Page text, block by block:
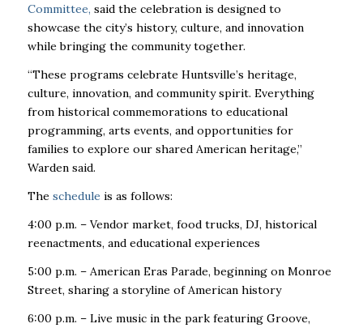
Committee, said the celebration is designed to
showcase the city’s history, culture, and innovation
while bringing the community together.
“These programs celebrate Huntsville’s heritage,
culture, innovation, and community spirit. Everything
from historical commemorations to educational
programming, arts events, and opportunities for
families to explore our shared American heritage,”
Warden said.
The schedule is as follows:
4:00 p.m. – Vendor market, food trucks, DJ, historical
reenactments, and educational experiences
5:00 p.m. – American Eras Parade, beginning on Monroe
Street, sharing a storyline of American history
6:00 p.m. – Live music in the park featuring Groove,